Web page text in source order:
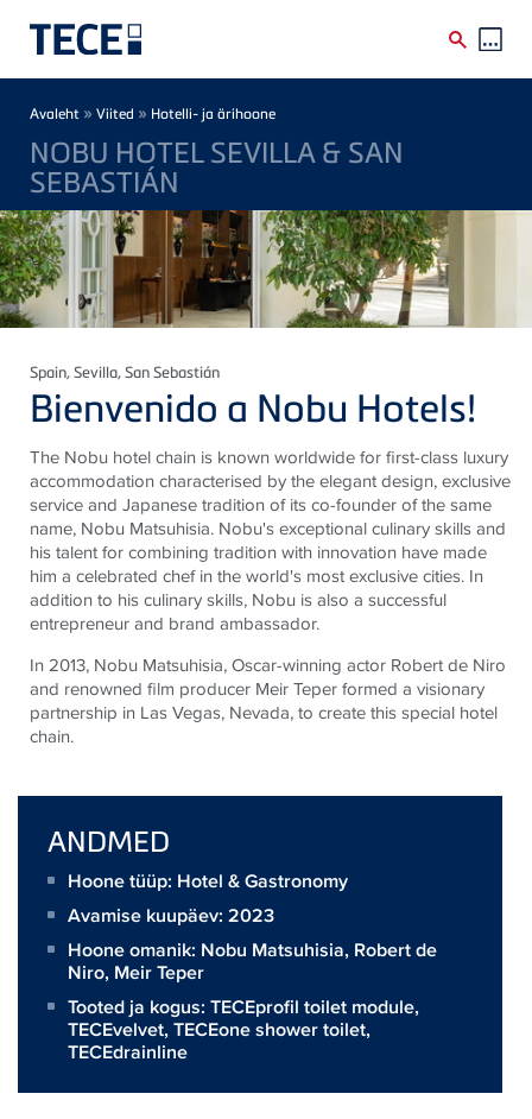
Breadcrumb
Avaleht » Viited » Hotelli- ja ärihoone
NOBU HOTEL SEVILLA & SAN
SEBASTIÁN
Spain, Sevilla, San Sebastián
Bienvenido a Nobu Hotels!
The Nobu hotel chain is known worldwide for first-class luxury
accommodation characterised by the elegant design, exclusive
service and Japanese tradition of its co-founder of the same
name, Nobu Matsuhisia. Nobu's exceptional culinary skills and
his talent for combining tradition with innovation have made
him a celebrated chef in the world's most exclusive cities. In
addition to his culinary skills, Nobu is also a successful
entrepreneur and brand ambassador.
In 2013, Nobu Matsuhisia, Oscar-winning actor Robert de Niro
and renowned film producer Meir Teper formed a visionary
partnership in Las Vegas, Nevada, to create this special hotel
chain.
ANDMED
Hoone tüüp: Hotel & Gastronomy
Avamise kuupäev: 2023
Hoone omanik: Nobu Matsuhisia, Robert de
Niro, Meir Teper
Tooted ja kogus: TECEprofil toilet module,
TECEvelvet,TECEone shower toilet,
TECEdrainline